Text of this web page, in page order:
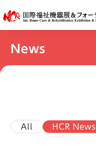
News
All HCR News